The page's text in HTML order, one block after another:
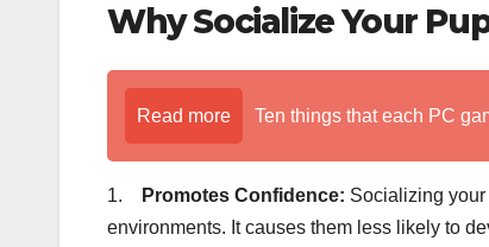
Why Socialize Your
Read more Ten things that each PC
1. Promotes Confidence: Socializing
environments. It causes them less likely to